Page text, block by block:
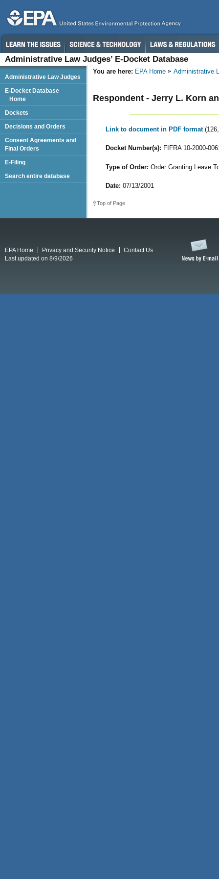
Administrative Law Judges’ E-Docket Database
You are here: EPA Home Administrative
Respondent - Jerry L. Korn
Link to document in PDF format
Docket Number(s): FIFRA 10-2000-
Type of Order: Order Granting Leave
Date: 07/13/2001
Top of Page
Administrative Law Judges
E-Docket Database
Home
Dockets
Decisions and Orders
Consent Agreements and
Final Orders
E-Filing
Search entire database
EPA Home Privacy and Security Notice
Contact Us
Last updated on 8/9/2026